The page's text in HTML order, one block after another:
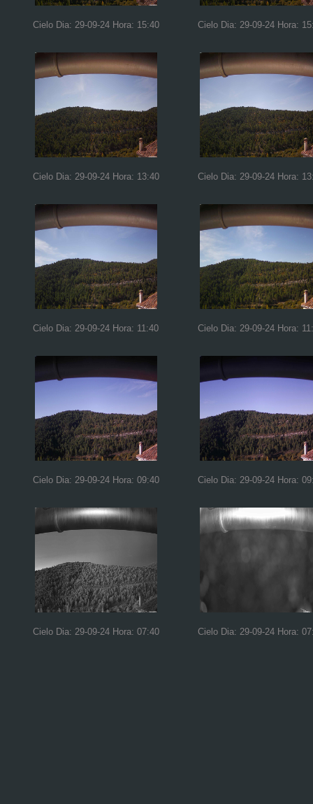
Cielo Dia: 29-09-24 Hora: 15:40 Cielo Dia: 29-09-24 Hora:
Cielo Dia: 29-09-24 Hora: 13:40 Cielo Dia: 29-09-24 Hora:
Cielo Dia: 29-09-24 Hora: 11:40 Cielo Dia: 29-09-24 Hora:
Cielo Dia: 29-09-24 Hora: 09:40 Cielo Dia: 29-09-24 Hora:
Cielo Dia: 29-09-24 Hora: 07:40 Cielo Dia: 29-09-24 Hora: